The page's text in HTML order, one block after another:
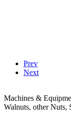
Prev
Next
Machines &
Walnuts, other Nuts,